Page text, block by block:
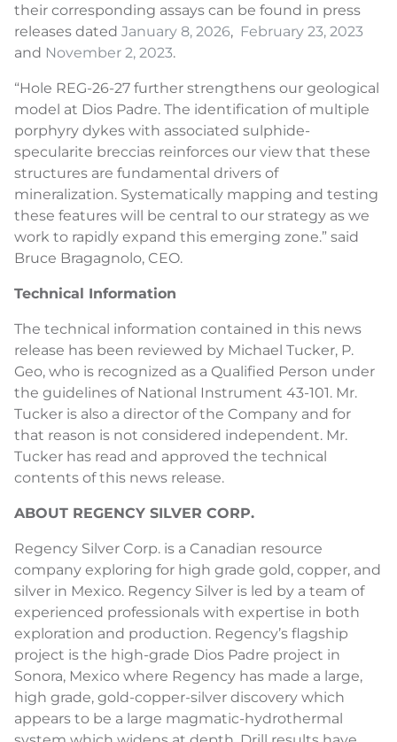
their corresponding assays can be found in press
releases dated January 8, 2026, February 23, 2023
and November 2, 2023.
“Hole REG-26-27 further strengthens our geological
model at Dios Padre. The identification of multiple
porphyry dykes with associated sulphide-
specularite breccias reinforces our view that these
structures are fundamental drivers of
mineralization. Systematically mapping and testing
these features will be central to our strategy as we
work to rapidly expand this emerging zone.” said
Bruce Bragagnolo, CEO.
Technical Information
The technical information contained in this news
release has been reviewed by Michael Tucker, P.
Geo, who is recognized as a Qualified Person under
the guidelines of National Instrument 43-101. Mr.
Tucker is also a director of the Company and for
that reason is not considered independent. Mr.
Tucker has read and approved the technical
contents of this news release.
ABOUT REGENCY SILVER CORP.
Regency Silver Corp. is a Canadian resource
company exploring for high grade gold, copper, and
silver in Mexico. Regency Silver is led by a team of
experienced professionals with expertise in both
exploration and production. Regency’s flagship
project is the high-grade Dios Padre project in
Sonora, Mexico where Regency has made a large,
high grade, gold-copper-silver discovery which
appears to be a large magmatic-hydrothermal